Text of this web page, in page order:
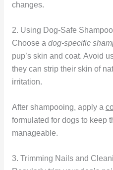
changes.
2. Using Dog-Safe
Choose a dog-specific
pup’s skin and coat. Avoid
they can strip their skin of
irritation.
After shampooing, apply a
formulated for dogs to keep
manageable.
3. Trimming Nails and